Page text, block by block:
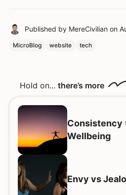
Published by MereCivilianon
MicroBlog website tech
Hold on... there’s more
Consistency
Wellbeing
Envy vs